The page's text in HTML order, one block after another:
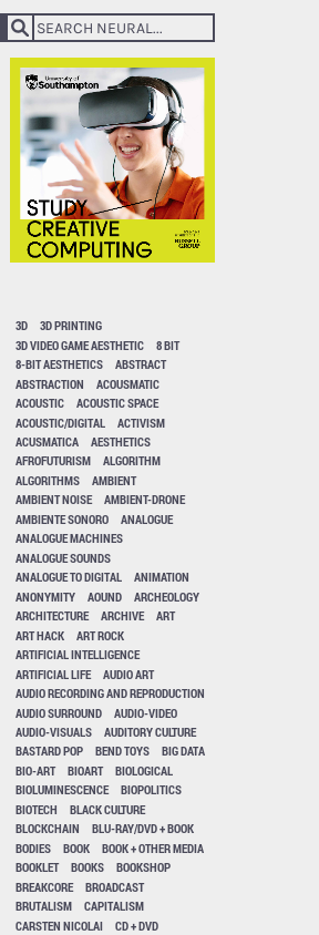
3D
3D PRINTING
3D VIDEO GAME AESTHETIC
8 BIT
8-BIT AESTHETICS
ABSTRACT
ABSTRACTION
ACOUSMATIC
ACOUSTIC
ACOUSTIC SPACE
ACOUSTIC/DIGITAL
ACTIVISM
ACUSMATICA
AESTHETICS
AFROFUTURISM
ALGORITHM
ALGORITHMS
AMBIENT
AMBIENT NOISE
AMBIENT-DRONE
AMBIENTE SONORO
ANALOGUE
ANALOGUE MACHINES
ANALOGUE SOUNDS
ANALOGUE TO DIGITAL
ANIMATION
ANONYMITY
AOUND
ARCHEOLOGY
ARCHITECTURE
ARCHIVE
ART
ART HACK
ART ROCK
ARTIFICIAL INTELLIGENCE
ARTIFICIAL LIFE
AUDIO ART
AUDIO RECORDING AND REPRODUCTION
AUDIO SURROUND
AUDIO-VIDEO
AUDIO-VISUALS
AUDITORY CULTURE
BASTARD POP
BEND TOYS
BIG DATA
BIO-ART
BIOART
BIOLOGICAL
BIOLUMINESCENCE
BIOPOLITICS
BIOTECH
BLACK CULTURE
BLOCKCHAIN
BLU-RAY/DVD + BOOK
BODIES
BOOK
BOOK + OTHER MEDIA
BOOKLET
BOOKS
BOOKSHOP
BREAKCORE
BROADCAST
BRUTALISM
CAPITALISM
CARSTEN NICOLAI
CD + DVD